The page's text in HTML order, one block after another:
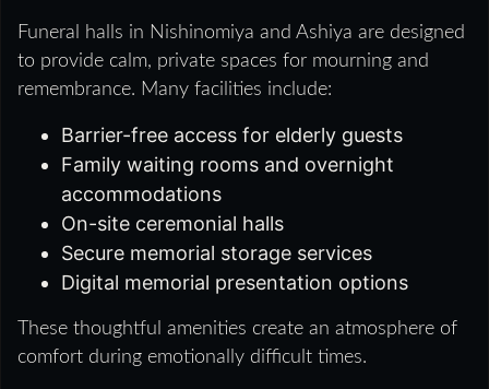
Funeral halls in Nishinomiya and Ashiya are designed
to provide calm, private spaces for mourning and
remembrance. Many facilities include:
Barrier-free access for elderly guests
Family waiting rooms and overnight
accommodations
On-site ceremonial halls
Secure memorial storage services
Digital memorial presentation options
These thoughtful amenities create an atmosphere of
comfort during emotionally difficult times.